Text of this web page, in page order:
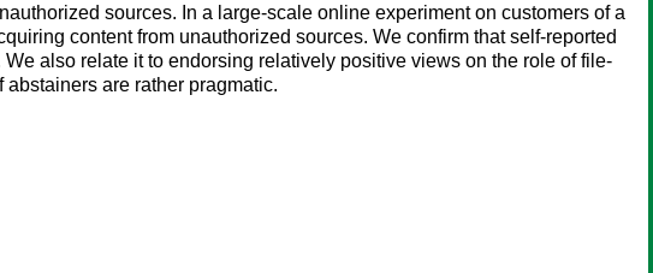
sources. In a large-scale online experiment on customers of a
content from unauthorized sources. We confirm that self-reported
also relate it to endorsing relatively positive views on the role of file-
are rather pragmatic.